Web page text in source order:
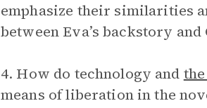
emphasize their similarities
between Eva’s backstory and
4. How do technology and
means of liberation in the